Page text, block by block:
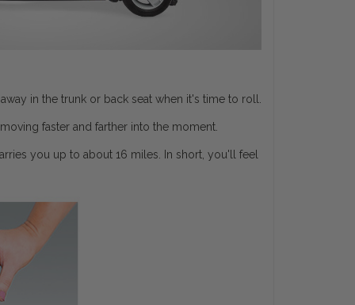
in the trunk or back seat when it's time to roll.
faster and farther into the moment.
you up to about 16 miles. In short, you'll feel